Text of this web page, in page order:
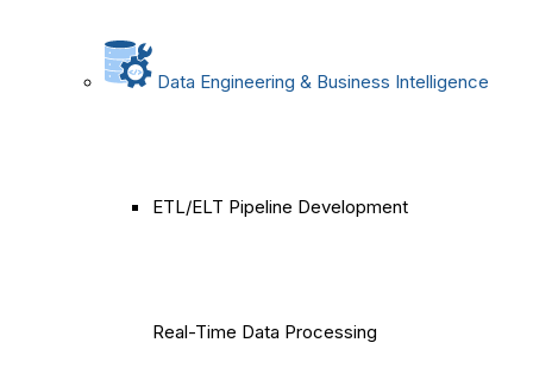
Data Engineering & Business Intelligence
ETL/ELT Pipeline Development
Real-Time Data Processing